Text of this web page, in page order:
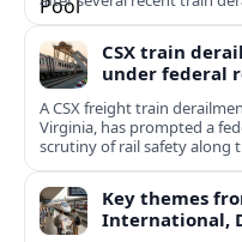
CSX train
under federal
A CSX freight train
Virginia, has prompted a
scrutiny of rail safety along
Key themes
International,